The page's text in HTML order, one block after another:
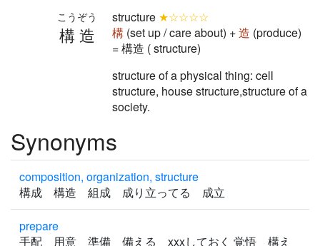
構造
こうぞう structure ★☆☆☆☆
構 (set up / care about) +造 (produce)
= 構造 ( structure)
structure of a physical thing: cell
structure, house structure,structure of a
society.
Synonyms
composition, organization, structure
構成 構造 組成 成り立ってる 成立
prepare
手配 用意 準備 備える xxxしておく 覚悟 構え